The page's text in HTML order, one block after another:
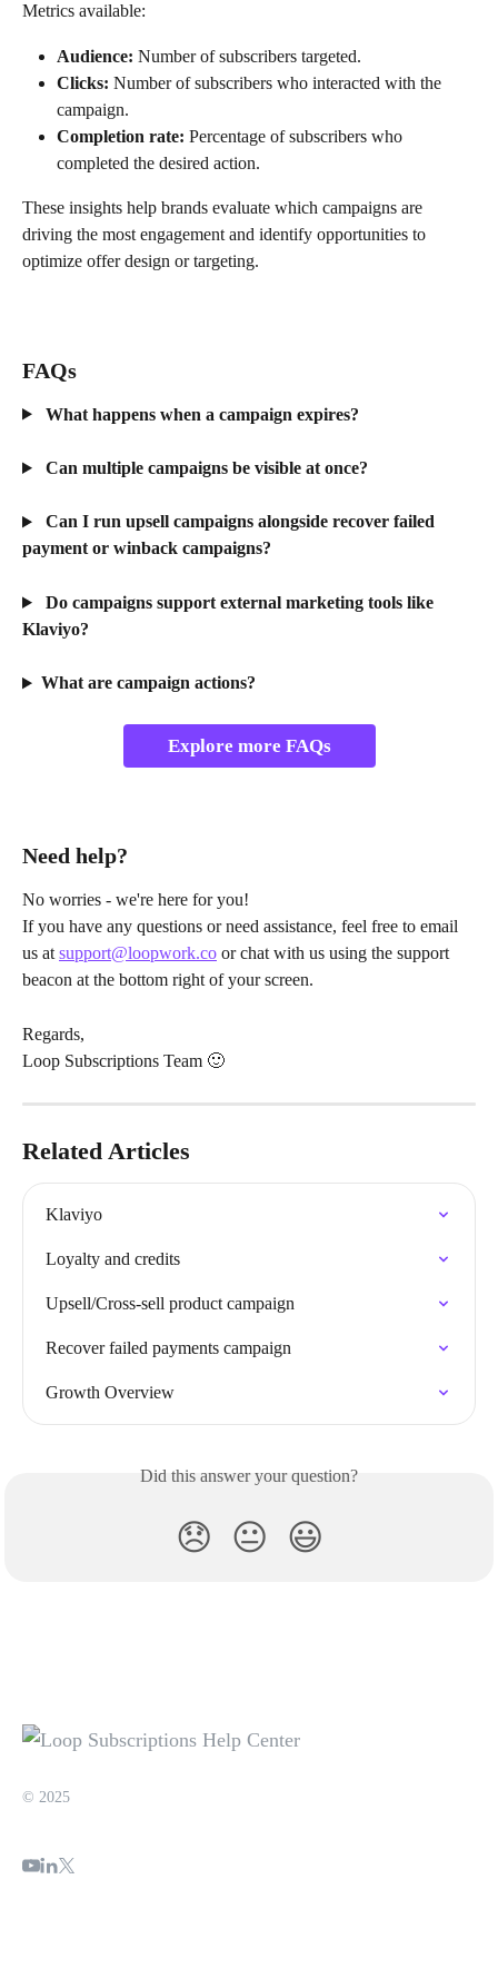
Metrics available:
Audience: Number of subscribers targeted.
Clicks: Number of subscribers who interacted with the
campaign.
Completion rate: Percentage of subscribers who
completed the desired action.
These insights help brands evaluate which campaigns are
driving the most engagement and identify opportunities to
optimize offer design or targeting.
FAQs
What happens when a campaign expires?
Can multiple campaigns be visible at once?
Can I run upsell campaigns alongside recover failed
payment or winback campaigns?
Do campaigns support external marketing tools like
Klaviyo?
What are campaign actions?
Explore more FAQs
Need help?
No worries - we're here for you!
If you have any questions or need assistance, feel free to email
us at support@loopwork.co or chat with us using the support
beacon at the bottom right of your screen.
Regards,
Loop Subscriptions Team 🙂
Related Articles
Klaviyo
Loyalty and credits
Upsell/Cross-sell product campaign
Recover failed payments campaign
Growth Overview
Did this answer your question?
😞 😐 😃
© 2025